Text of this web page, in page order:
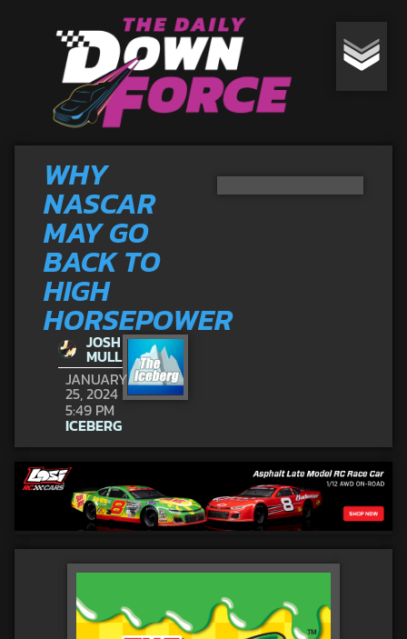
WHY
NASCAR
MAY GO
BACK TO
HIGH
HORSEPOWER
JOSH
MULL
JANUARY
25, 2024
5:49 PM
ICEBERG